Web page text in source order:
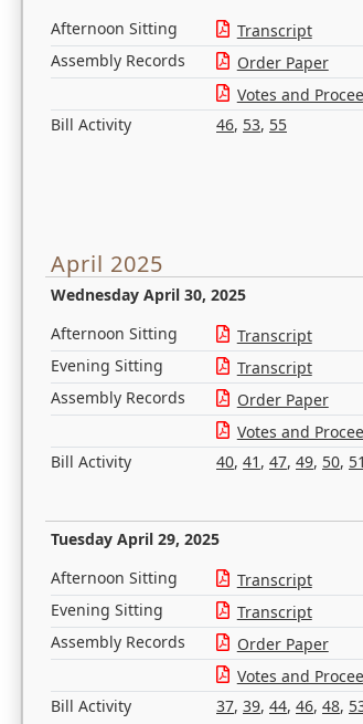
Afternoon Sitting Transcript
Assembly Records
Order Paper
Votes and
Bill Activity
46, 53, 55
April 2025
Wednesday April 30, 2025
Afternoon Sitting Transcript
Evening Sitting
Transcript
Assembly Records
Order Paper
Votes and
Bill Activity
40, 41 , 47, 49, 50, 51
Tuesday April 29, 2025
Afternoon Sitting Transcript
Evening Sitting
Transcript
Assembly Records
Order Paper
Votes and
Bill Activity
37, 39, 44, 46, 48,